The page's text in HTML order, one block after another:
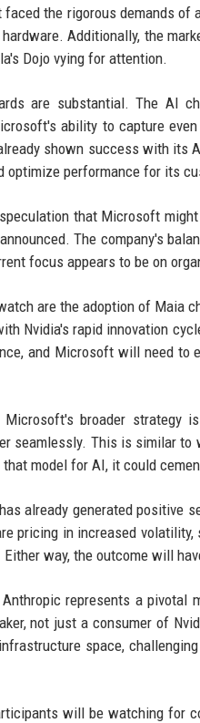
faced the rigorous demands
Additionally, the
Dojo vying for attention.
are substantial. The AI
ability to capture
shown success with
optimize performance for its
that Microsoft
The company's
focus appears to be on
are the adoption of Maia
Nvidia's rapid innovation
and Microsoft will need
Microsoft's broader
seamlessly. This is similar
model for AI, it could
already generated positive
pricing in increased
way, the outcome will
represents a
not just a consumer of
space,
will be watching for